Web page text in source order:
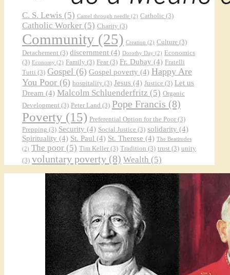
C. S. Lewis (5) Camel through needle (2) Catholic (3)
Catholic Worker (5) Charity (3)
Community (25) Creation (2) Culture (3)
Detachement (3) discernment (4) Dorothy Day (2) Economics
(3) Economy (2) Family (3) Fear (3) Fr. Dubay (4) Fratelli
Tutti (3) Gospel (6) Gospel poverty (4) Happy Are
You Poor (6) hospitality (3) Jesus (4) Justice (3) Let us
Dream (4) Malcolm Schluenderfritz (5) Organic
Development (3) Peter Land (3) Pope Francis (8)
Poverty (15) Preferential Option for the Poor (3)
Prepping (3) Security (4) Social Justice (3) solidarity (4)
Spirituality (4) St. Paul (4) St. Therese (4) The Beatitudes
(2) The poor (5) Tim Keller (3) Tradition (3) trust (3) unity
(3) voluntary poverty (8) Wealth (5)